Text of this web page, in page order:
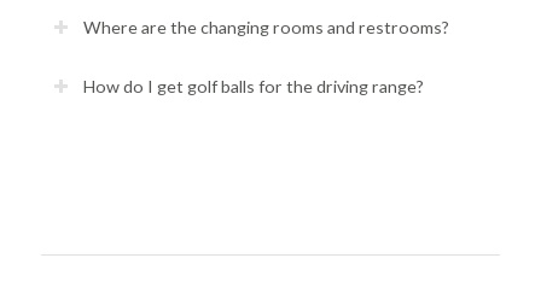
Where are the changing rooms and restrooms?
How do I get golf balls for the driving range?